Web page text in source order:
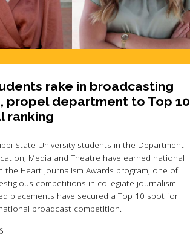
rake in broadcasting
propel department to Top 10
ranking
State University students in the Department
Media and Theatre have earned national
the Heart Journalism Awards program, one of
competitions in collegiate journalism.
placements have secured a Top 10 spot for
broadcast competition.